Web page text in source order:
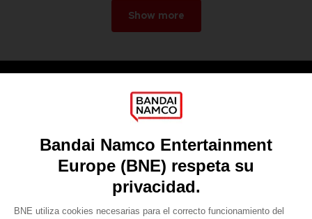
Show more
About
Recruitment
DO YOU HAVE A QUESTION?
Go toOur support